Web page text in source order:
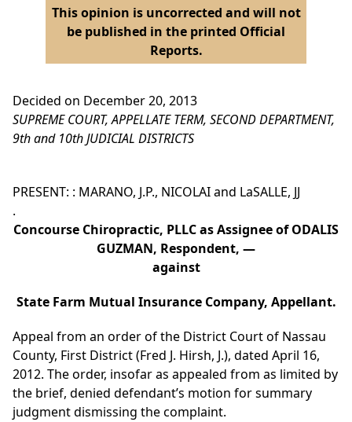
This opinion is uncorrected and will not
be published in the printed Official
Reports.
Decided on December 20, 2013
SUPREME COURT, APPELLATE TERM, SECOND DEPARTMENT,
9th and 10th JUDICIAL DISTRICTS
PRESENT: : MARANO, J.P., NICOLAI and LaSALLE, JJ
.
Concourse Chiropractic, PLLC as Assignee of ODALIS
GUZMAN, Respondent, —
against
State Farm Mutual Insurance Company, Appellant.
Appeal from an order of the District Court of Nassau
County, First District (Fred J. Hirsh, J.), dated April 16,
2012. The order, insofar as appealed from as limited by
the brief, denied defendant’s motion for summary
judgment dismissing the complaint.